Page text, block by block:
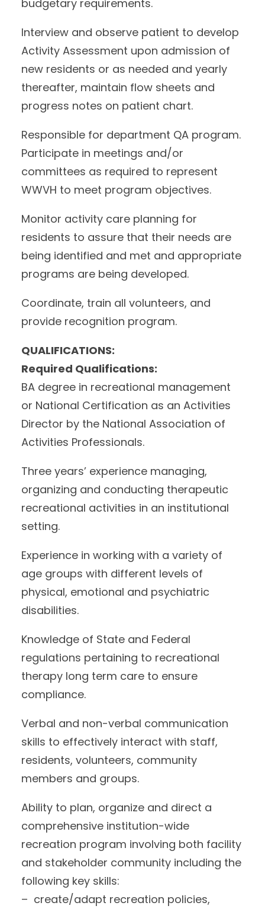
budgetary requirements.
Interview and observe patient to develop
Activity Assessment upon admission of
new residents or as needed and yearly
thereafter, maintain flow sheets and
progress notes on patient chart.
Responsible for department QA program.
Participate in meetings and/or
committees as required to represent
WWVH to meet program objectives.
Monitor activity care planning for
residents to assure that their needs are
being identified and met and appropriate
programs are being developed.
Coordinate, train all volunteers, and
provide recognition program.
QUALIFICATIONS:
Required Qualifications:
BA degree in recreational management
or National Certification as an Activities
Director by the National Association of
Activities Professionals.
Three years’ experience managing,
organizing and conducting therapeutic
recreational activities in an institutional
setting.
Experience in working with a variety of
age groups with different levels of
physical, emotional and psychiatric
disabilities.
Knowledge of State and Federal
regulations pertaining to recreational
therapy long term care to ensure
compliance.
Verbal and non-verbal communication
skills to effectively interact with staff,
residents, volunteers, community
members and groups.
Ability to plan, organize and direct a
comprehensive institution-wide
recreation program involving both facility
and stakeholder community including the
following key skills:
– create/adapt recreation policies,